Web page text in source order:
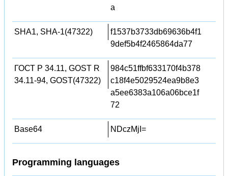
a
SHA1, SHA-1(47322)
f1537b3733db69636b4f1
9def5b4f2465864da77
ГОСТ Р 34.11, GOST R
34.11-94, GOST(47322)
984c51ffbf633170f4b378
c18f4e5029524ea9b8e3
a5ee6383a106a06bce1f
72
Base64 NDczMjI=
Programming languages